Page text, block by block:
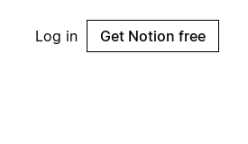
Log in Get Notion free